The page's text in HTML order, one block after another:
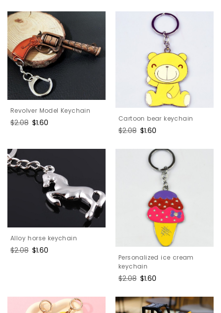
Revolver Model Keychain
Regular
$2.08 Sale
$1.60 Cartoon bear keychain
Regular
$2.08 Sale
$1.60
Alloy horse keychain
Regular
$2.08 Sale
$1.60
Personalized ice cream
keychain
Regular
$2.08 Sale
$1.60